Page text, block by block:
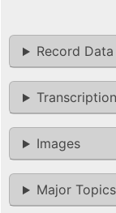
Record Data
Transcription
Images
Major Topics